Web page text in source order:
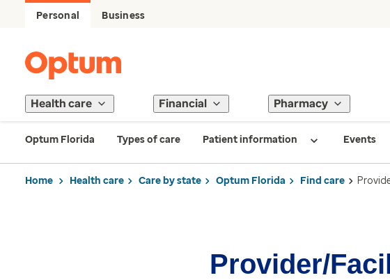
Personal Business
Health care Financial Pharmacy
Optum Florida Types of care Patient information Events
Home Health care Care by state Optum Florida Find care
Provider/